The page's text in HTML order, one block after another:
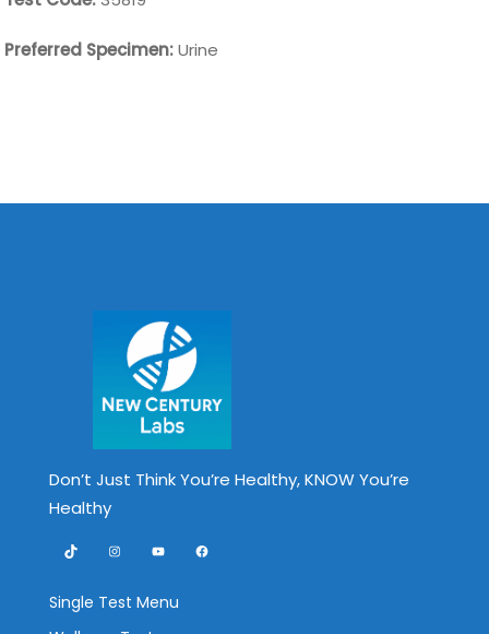
Preferred Specimen:Urine
Don’t Just Think You’re Healthy, KNOW You’re
Healthy
TikTok InstagramYouTubeFacebook
Single Test Menu